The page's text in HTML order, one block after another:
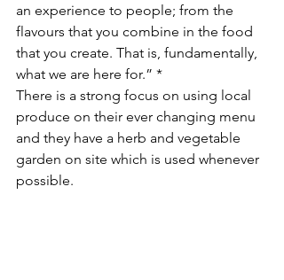
an experience to people; from the
flavours that you combine in the food
that you create. That is, fundamentally,
what we are here for.” *
There is a strong focus on using local
produce on their ever changing menu
and they have a herb and vegetable
garden on site which is used whenever
possible.